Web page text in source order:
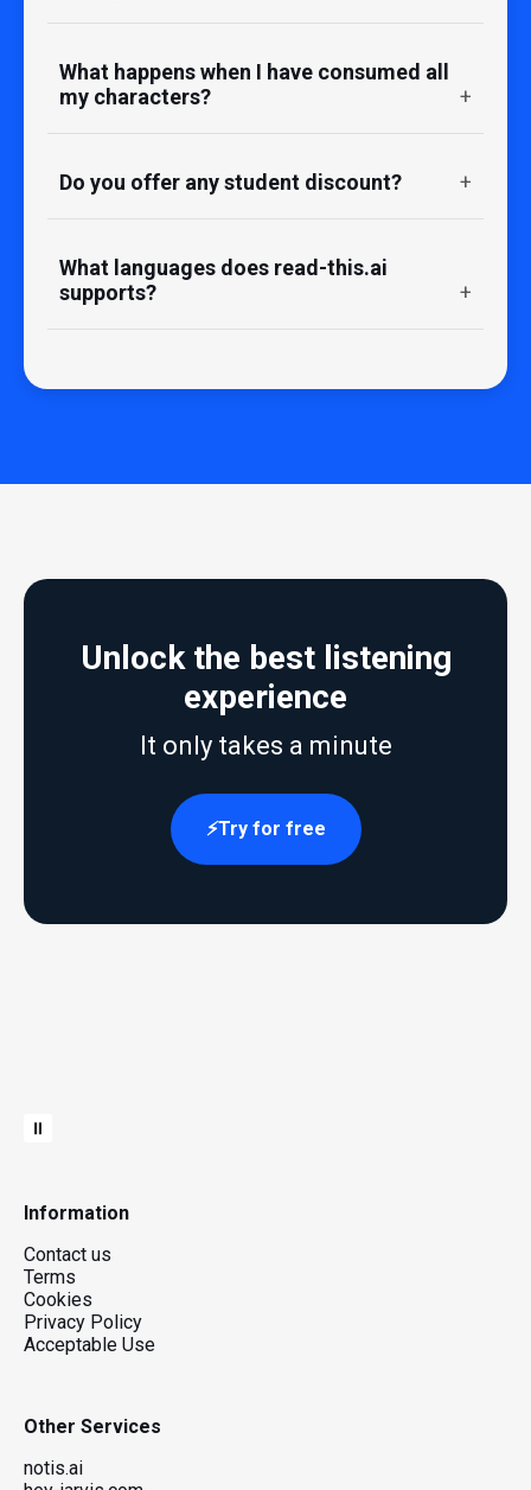
What happens when I have consumed all
my characters?
Do you offer any student discount?
What languages does read-this.ai
supports?
Unlock the best listening
experience
It only takes a minute
Try for free
Information
Contact us
Terms
Cookies
Privacy Policy
Acceptable Use
Other Services
notis.ai